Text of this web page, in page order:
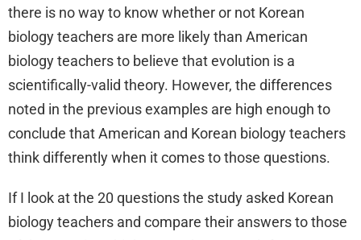
there is no way to know whether or not Korean
biology teachers are more likely than American
biology teachers to believe that evolution is a
scientifically-valid theory. However, the differences
noted in the previous examples are high enough to
conclude that American and Korean biology teachers
think differently when it comes to those questions.
If I look at the 20 questions the study asked Korean
biology teachers and compare their answers to those